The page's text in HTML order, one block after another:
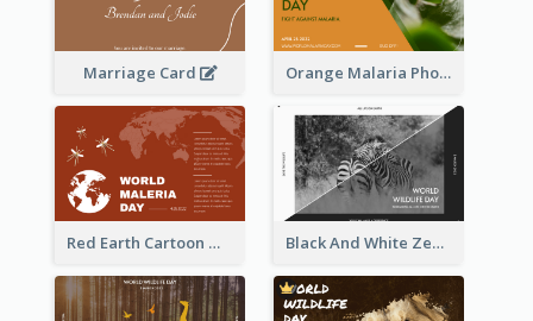
Marriage Card Orange Malaria Photo World Malaria Day Greeting Card
Red Earth Cartoon World Malaria Day Greeting Card Black And White Zebra World Wildlife Day Greeting Card